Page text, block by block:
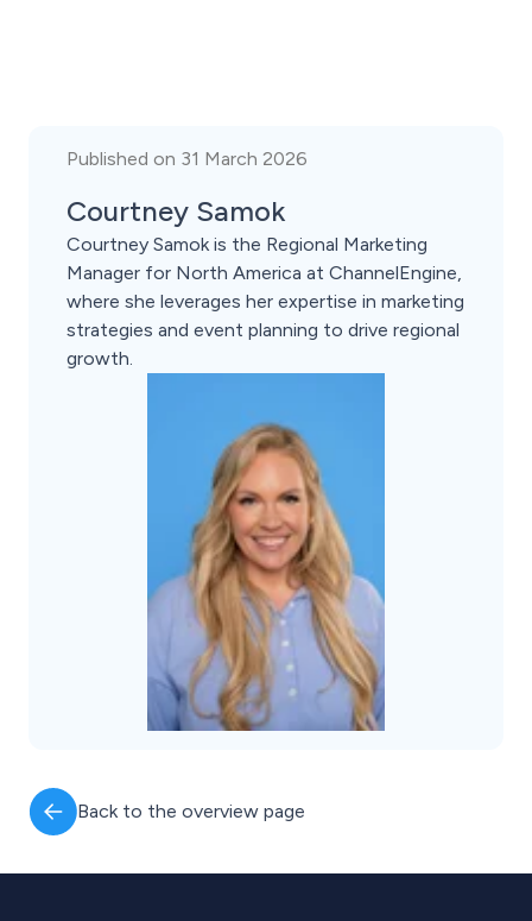
Published on 31 March 2026
Courtney Samok
Courtney Samok is the Regional Marketing
Manager for North America at ChannelEngine,
where she leverages her expertise in marketing
strategies and event planning to drive regional
growth.
Back to the overview page